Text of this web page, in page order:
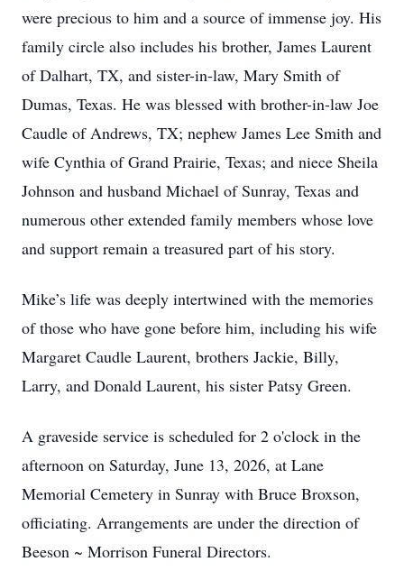
were precious to him and a source of immense joy. His
family circle also includes his brother, James Laurent
of Dalhart, TX, and sister-in-law, Mary Smith of
Dumas, Texas. He was blessed with brother-in-law Joe
Caudle of Andrews, TX; nephew James Lee Smith and
wife Cynthia of Grand Prairie, Texas; and niece Sheila
Johnson and husband Michael of Sunray, Texas and
numerous other extended family members whose love
and support remain a treasured part of his story.
Mike’s life was deeply intertwined with the memories
of those who have gone before him, including his wife
Margaret Caudle Laurent, brothers Jackie, Billy,
Larry, and Donald Laurent, his sister Patsy Green.
A graveside service is scheduled for 2 o'clock in the
afternoon on Saturday, June 13, 2026, at Lane
Memorial Cemetery in Sunray with Bruce Broxson,
officiating. Arrangements are under the direction of
Beeson ~ Morrison Funeral Directors.